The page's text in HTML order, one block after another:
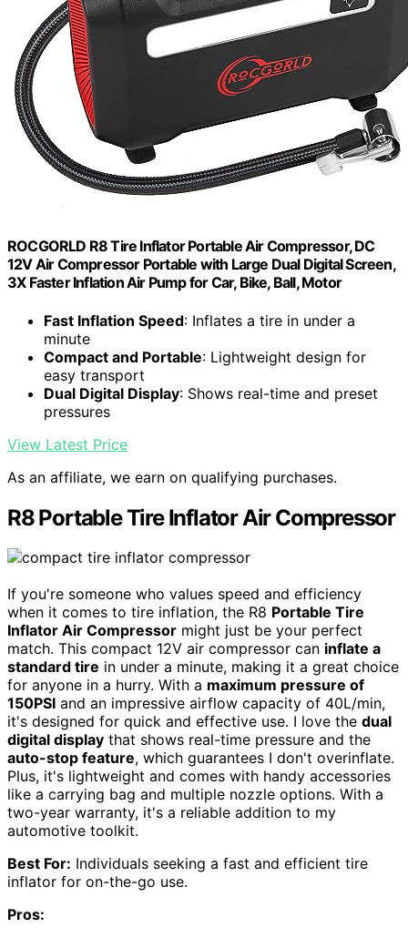
ROCGORLD R8 Tire Inflator Portable Air Compressor, DC
12V Air Compressor Portable with Large Dual Digital Screen,
3X Faster Inflation Air Pump for Car, Bike, Ball, Motor
Fast Inflation Speed: Inflates a tire in under a
minute
Compact and Portable: Lightweight design for
easy transport
Dual Digital Display: Shows real-time and preset
pressures
View Latest Price
As an affiliate, we earn on qualifying purchases.
R8 Portable Tire Inflator Air Compressor
If you're someone who values speed and efficiency
when it comes to tire inflation, the R8 Portable Tire
Inflator Air Compressor might just be your perfect
match. This compact 12V air compressor can inflate a
standard tire in under a minute, making it a great choice
for anyone in a hurry. With a maximum pressure of
150PSI and an impressive airflow capacity of 40L/min,
it's designed for quick and effective use. I love the dual
digital display that shows real-time pressure and the
auto-stop feature, which guarantees I don't overinflate.
Plus, it's lightweight and comes with handy accessories
like a carrying bag and multiple nozzle options. With a
two-year warranty, it's a reliable addition to my
automotive toolkit.
Best For: Individuals seeking a fast and efficient tire
inflator for on-the-go use.
Pros: